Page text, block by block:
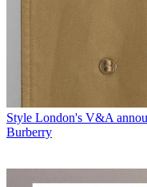
Style London's V&A
Burberry